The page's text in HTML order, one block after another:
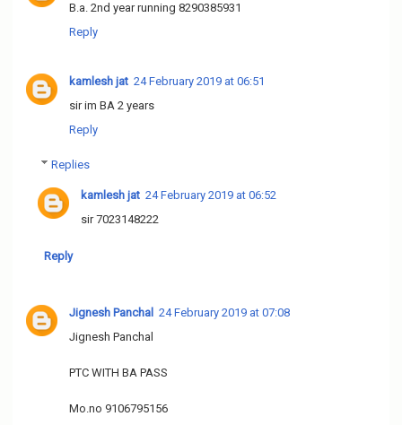
B.a. 2nd year running 8290385931
Reply
kamlesh jat 24 February 2019 at 06:51
sir im BA 2 years
Reply
Replies
kamlesh jat 24 February 2019 at 06:52
sir 7023148222
Reply
Jignesh Panchal 24 February 2019 at 07:08
Jignesh Panchal
PTC WITH BA PASS
Mo.no 9106795156